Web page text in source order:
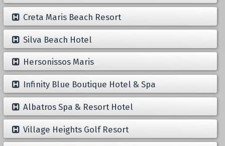
Creta Maris Beach Resort
Silva Beach Hotel
Hersonissos Maris
Infinity Blue Boutique Hotel & Spa
Albatros Spa & Resort Hotel
Village Heights Golf Resort